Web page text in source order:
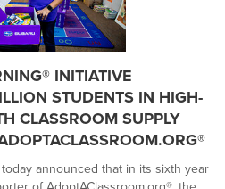
INITIATIVE
STUDENTS IN HIGH-
CLASSROOM SUPPLY
today announced that in its sixth year